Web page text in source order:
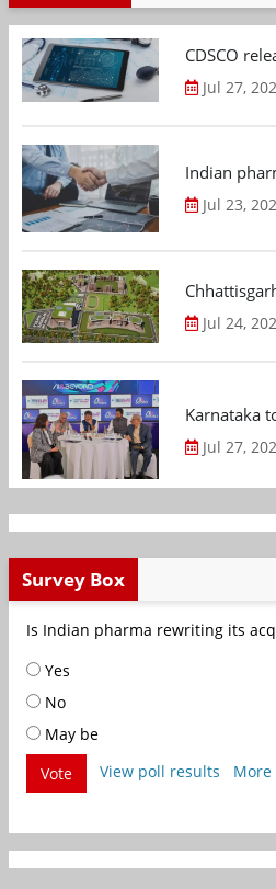
CDSCO
Jul 27,
Indian
Jul 23,
Jul 24,
Karnataka
Jul 27,
Survey Box
Is Indian pharma rewriting its
Yes
No
May be
Vote
View poll results More